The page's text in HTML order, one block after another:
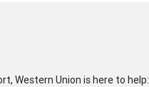
Western Union is here to help: